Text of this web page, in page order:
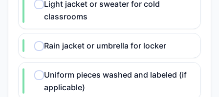
Light jacket or sweater for cold
classrooms
Rain jacket or umbrella for locker
Uniform pieces washed and labeled (if
applicable)